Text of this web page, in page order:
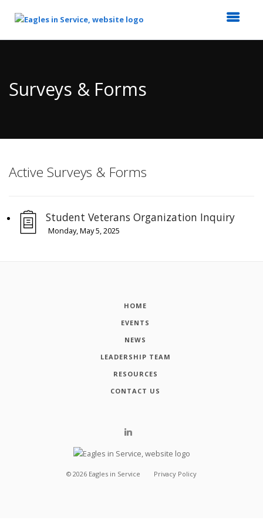
Content
Surveys & Forms
Active Surveys & Forms
Student Veterans Organization Inquiry
Monday, May 5, 2025
HOME
EVENTS
NEWS
LEADERSHIP TEAM
RESOURCES
CONTACT US
© 2026 Eagles in Service Privacy Policy